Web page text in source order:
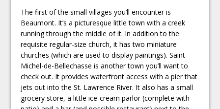
The first of the small villages you’ll encounter is
Beaumont. It’s a picturesque little town with a creek
running through the middle of it. In addition to the
requisite regular-size church, it has two miniature
churches (which are used to display paintings). Saint-
Michel-de-Bellechasse is another town you’ll want to
check out. It provides waterfront access with a pier that
jets out into the St. Lawrence River. It also has a small
grocery store, a little ice-cream parlor (complete with